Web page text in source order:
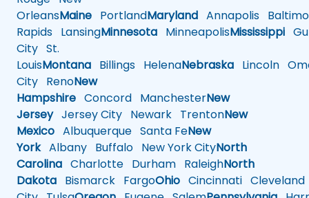
OrleansMaine PortlandMaryland Annapolis
Rapids LansingMinnesota MinneapolisMississippi
City St.
LouisMontana Billings HelenaNebraska Lincoln
City RenoNew
Hampshire Concord ManchesterNew
JerseyJersey City Newark TrentonNew
Mexico Albuquerque Santa FeNew
YorkAlbany Buffalo New York CityNorth
Carolina Charlotte Durham RaleighNorth
Dakota Bismarck FargoOhio Cincinnati Cleveland